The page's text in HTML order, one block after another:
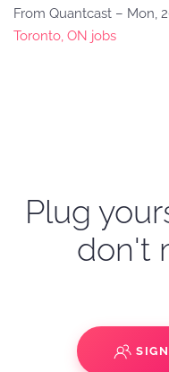
From Quantcast – Mon,
Toronto, ON jobs
Plug
don't